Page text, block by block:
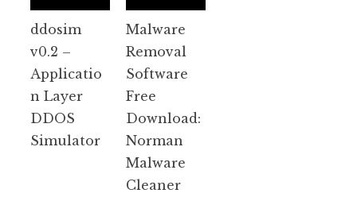
ddosim
v0.2 –
Applicatio
n Layer
DDOS
Simulator
Malware
Removal
Software
Free
Download:
Norman
Malware
Cleaner